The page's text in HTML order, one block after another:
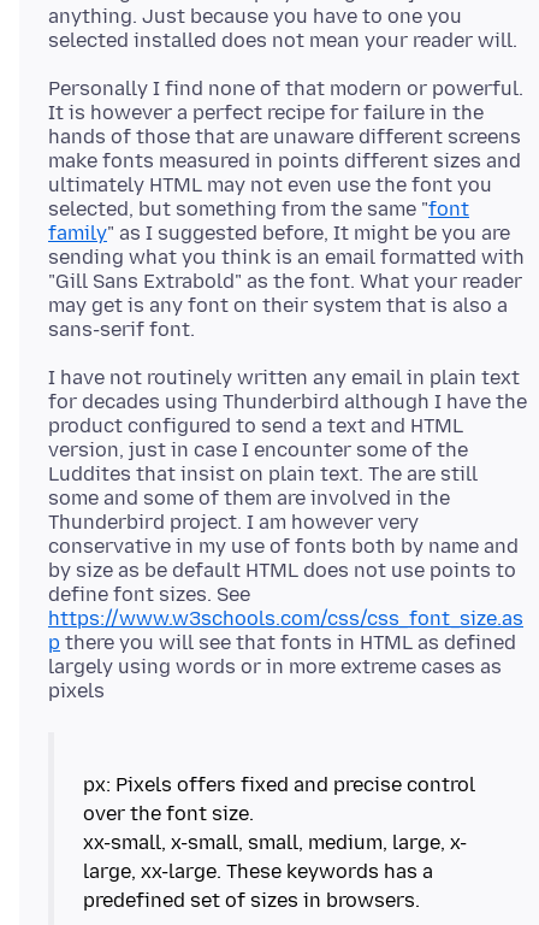
anything. Just because you have to one you
Personally I find none of that modern or powerful.
It is however a perfect recipe for failure in the
hands of those that are unaware different screens
make fonts measured in points different sizes and
ultimately HTML may not even use the font you
selected, but something from the same "font
family" as I suggested before, It might be you are
sending what you think is an email formatted with
"Gill Sans Extrabold" as the font. What your reader
may get is any font on their system that is also a
I have not routinely written any email in plain text
for decades using Thunderbird although I have the
product configured to send a text and HTML
version, just in case I encounter some of the
Luddites that insist on plain text. The are still
some and some of them are involved in the
Thunderbird project. I am however very
conservative in my use of fonts both by name and
by size as be default HTML does not use points to
define font sizes. See
https://www.w3schools.com/css/css_font_size.as
p there you will see that fonts in HTML as defined
largely using words or in more extreme cases as
px: Pixels offers fixed and precise control
over the font size.
xx-small, x-small, small, medium, large, x-
large, xx-large. These keywords has a